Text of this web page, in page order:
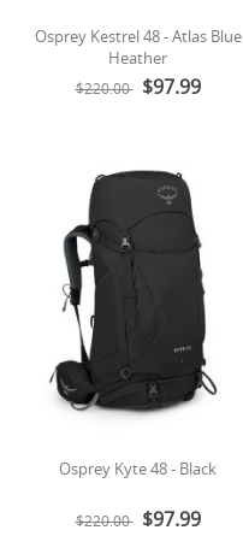
Osprey Kestrel 48 - Atlas Blue
Heather
$220.00 $97.99
Osprey Kyte 48 - Black
$220.00 $97.99